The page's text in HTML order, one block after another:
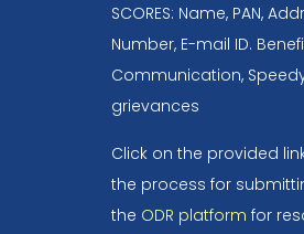
SCORES: Name, PAN,
Number, E-mail ID.
Communication,
grievances
Click on the provided
the process for
the ODR platform for